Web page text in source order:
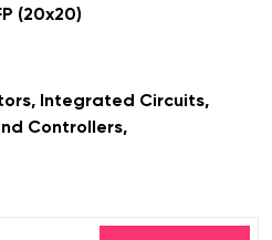
(20x20)
Integrated Circuits,
Controllers,